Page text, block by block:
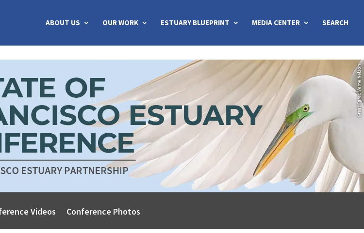
ABOUT US OUR WORK ESTUARY BLUEPRINT MEDIA CENTER SEARCH
Videos Conference Photos